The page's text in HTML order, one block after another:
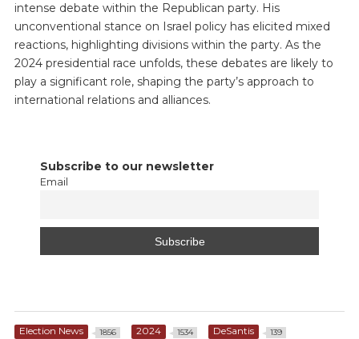
intense debate within the Republican party. His
unconventional stance on Israel policy has elicited mixed
reactions, highlighting divisions within the party. As the
2024 presidential race unfolds, these debates are likely to
play a significant role, shaping the party’s approach to
international relations and alliances.
Subscribe to our newsletter
Email
Election News 1856 2024 1534 DeSantis 139